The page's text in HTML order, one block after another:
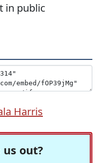
in public
Harris
out?